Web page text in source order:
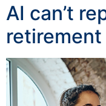
AI can’t